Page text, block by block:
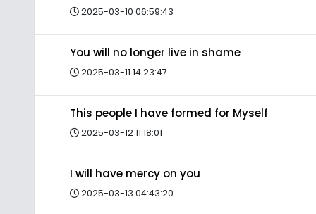
2025-03-10 06:59:43
You will no longer live in shame
2025-03-11 14:23:47
This people I have formed for Myself
2025-03-12 11:18:01
I will have mercy on you
2025-03-13 04:43:20